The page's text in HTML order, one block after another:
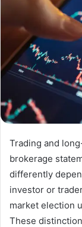
Trading and
brokerage
differently
investor or
market election
These